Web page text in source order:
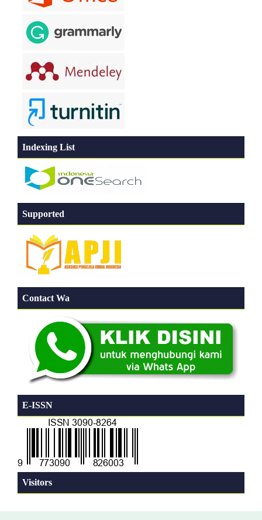
Indexing List
Supported
Contact Wa
E-ISSN
Visitors